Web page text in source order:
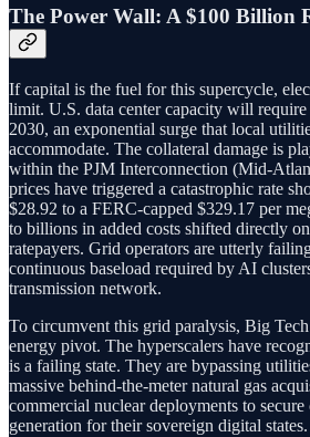
The Power Wall: A $100 Billion
If capital is the fuel for this supercycle,
limit. U.S. data center capacity will
2030, an exponential surge that local
accommodate. The collateral damage is
within the PJM Interconnection (Mid-
prices have triggered a catastrophic rate
$28.92 to a FERC-capped $329.17 per
to billions in added costs shifted directly
ratepayers. Grid operators are utterly
continuous baseload required by AI
transmission network.
To circumvent this grid paralysis, Big
energy pivot. The hyperscalers have
is a failing state. They are bypassing
massive behind-the-meter natural gas
commercial nuclear deployments to secure
generation for their sovereign digital states.